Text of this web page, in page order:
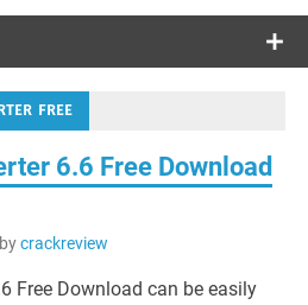
FREE
6.6 Free Download
crackreview
Free Download can be easily